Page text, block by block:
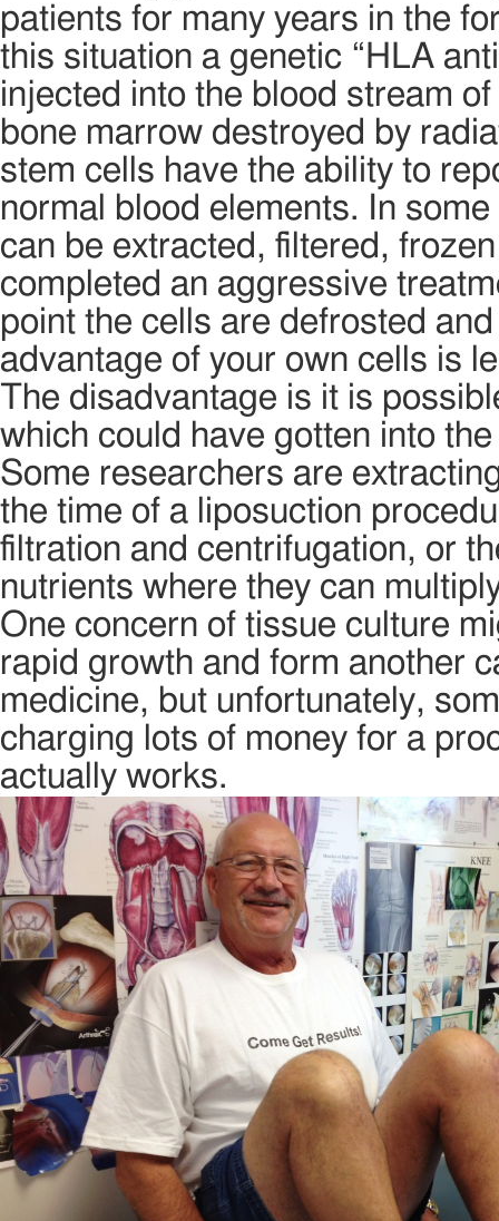
patients for many years in the
this situation a genetic “HLA
injected into the blood stream
bone marrow destroyed by
stem cells have the ability to
normal blood elements. In
can be extracted, filtered,
completed an aggressive
point the cells are defrosted
advantage of your own cells is
The disadvantage is it is
which could have gotten into
Some researchers are
the time of a liposuction
filtration and centrifugation, or
nutrients where they can
One concern of tissue culture
rapid growth and form another
medicine, but unfortunately,
charging lots of money for a
actually works.